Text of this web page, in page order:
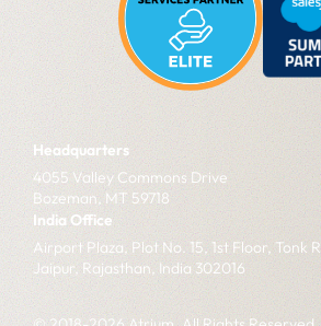
Headquarters
4055 Valley Commons Drive
Bozeman, MT 59718
India Office
Airport Plaza, Plot No. 15, 1st Floor, Tonk
Jaipur, Rajasthan, India 302016